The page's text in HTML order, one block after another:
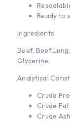
Ready to
Ingredients
Beef, Beef
Glycerine.
Analytical
Crude
Crude
Crude